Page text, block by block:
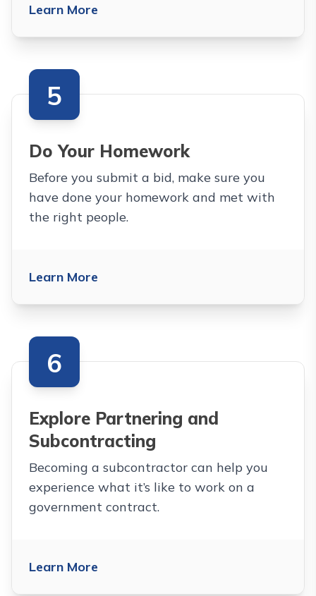
Learn More
5
Do Your Homework
Before you submit a bid, make sure you
have done your homework and met with
the right people.
Learn More
6
Explore Partnering and
Subcontracting
Becoming a subcontractor can help you
experience what it’s like to work on a
government contract.
Learn More